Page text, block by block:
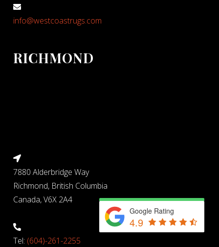
info@westcoastrugs.com
RICHMOND
7880 Alderbridge Way
Richmond, British Columbia
Canada, V6X 2A4
Tel: (604)-261-2255
Google Rating
4.9